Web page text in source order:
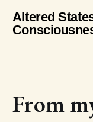
Altered
From